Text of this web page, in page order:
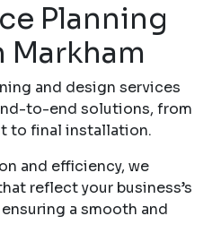
Planning
Markham
and design services
to-end solutions, from
to final installation.
and efficiency, we
reflect your business’s
a smooth and